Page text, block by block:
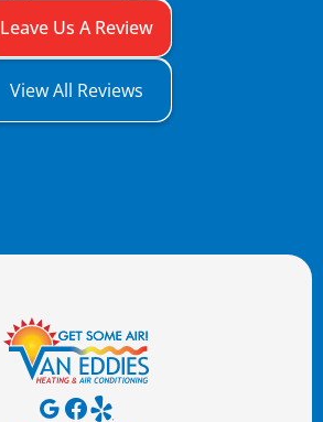
Leave Us A Review
View All Reviews